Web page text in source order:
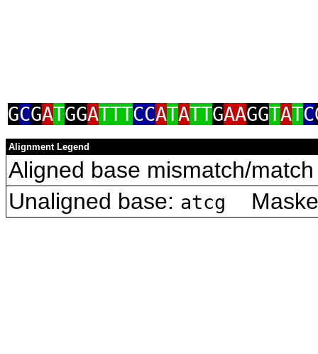
GCGATGGATTTCCATATTGAAGGTATC
Alignment Legend
Aligned base mismatch/
Unaligned base: atcg